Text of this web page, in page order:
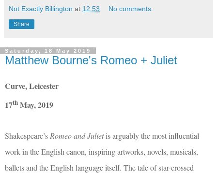
Not Exactly Billington at 12:53 No comments:
Share
Saturday, 18 May 2019
Matthew Bourne's Romeo + Juliet
Curve, Leicester
17th May, 2019
Shakespeare’s Romeo and Julietis arguably the most influential
work in the English canon, inspiring artworks, novels, musicals,
ballets and the English language itself. The tale of star-crossed